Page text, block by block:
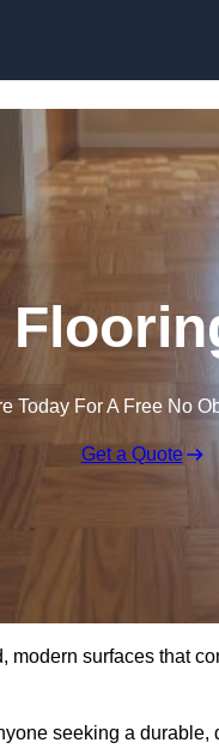
Today For A Free No
Get a Quote
surfaces that
seeking a